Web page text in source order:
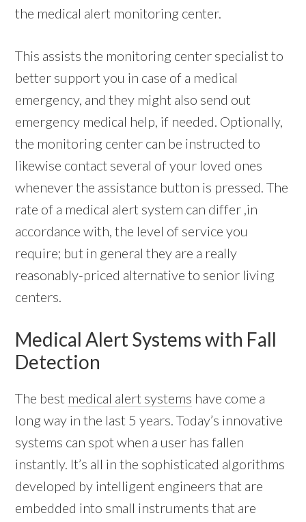
the medical alert monitoring center.
This assists the monitoring center specialist to
better support you in case of a medical
emergency, and they might also send out
emergency medical help, if needed. Optionally,
the monitoring center can be instructed to
likewise contact several of your loved ones
whenever the assistance button is pressed. The
rate of a medical alert system can differ ,in
accordance with, the level of service you
require; but in general they are a really
reasonably-priced alternative to senior living
centers.
Medical Alert Systems with Fall
Detection
The best medical alert systems have come a
long way in the last 5 years. Today’s innovative
systems can spot when a user has fallen
instantly. It’s all in the sophisticated algorithms
developed by intelligent engineers that are
embedded into small instruments that are